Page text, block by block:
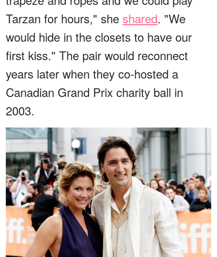
Tarzan for hours," she shared. "We
would hide in the closets to have our
first kiss." The pair would reconnect
years later when they co-hosted a
Canadian Grand Prix charity ball in
2003.